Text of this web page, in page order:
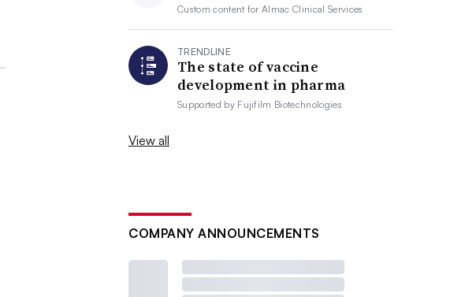
Custom content forAlmac Clinical Services
TRENDLINE
The state of vaccine
development in pharma
Supported by Fujifilm Biotechnologies
View all
COMPANY ANNOUNCEMENTS